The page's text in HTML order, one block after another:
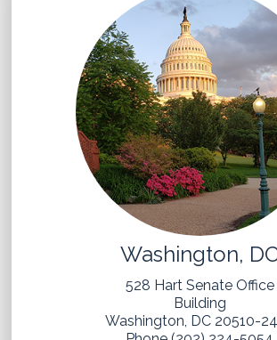
Washington,
528 Hart Senate Office
Building
Washington, DC 20510-